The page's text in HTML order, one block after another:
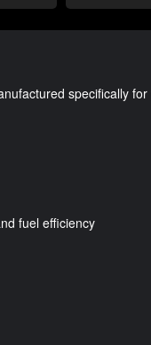
specifically
fuel efficiency